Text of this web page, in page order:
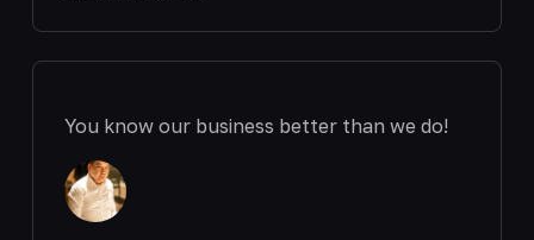
You know our business better than we do!